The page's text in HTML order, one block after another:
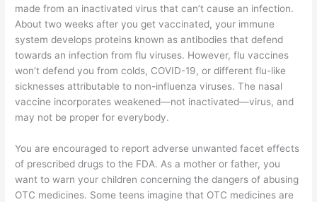
made from an inactivated virus that can’t cause an infection.
About two weeks after you get vaccinated, your immune
system develops proteins known as antibodies that defend
towards an infection from flu viruses. However, flu vaccines
won’t defend you from colds, COVID-19, or different flu-like
sicknesses attributable to non-influenza viruses. The nasal
vaccine incorporates weakened—not inactivated—virus, and
may not be proper for everybody.
You are encouraged to report adverse unwanted facet effects
of prescribed drugs to the FDA. As a mother or father, you
want to warn your children concerning the dangers of abusing
OTC medicines. Some teens imagine that OTC medicines are